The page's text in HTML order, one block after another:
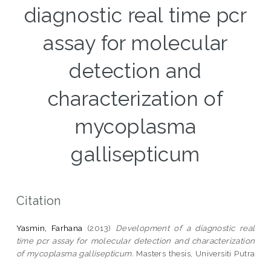
diagnostic real time pcr
assay for molecular
detection and
characterization of
mycoplasma
gallisepticum
Citation
Yasmin, Farhana (2013) Development of a diagnostic real
time pcr assay for molecular detection and characterization
of mycoplasma gallisepticum. Masters thesis, Universiti Putra